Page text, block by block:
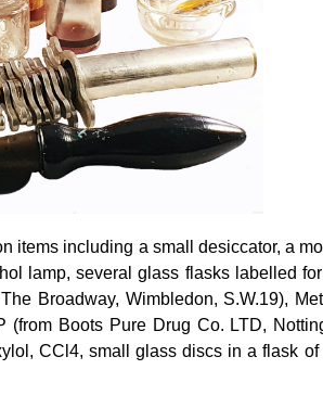
items including a small desiccator, a
lamp, several glass flasks labelled
Broadway, Wimbledon, S.W.19),
(from Boots Pure Drug Co. LTD,
CCl4, small glass discs in a flask